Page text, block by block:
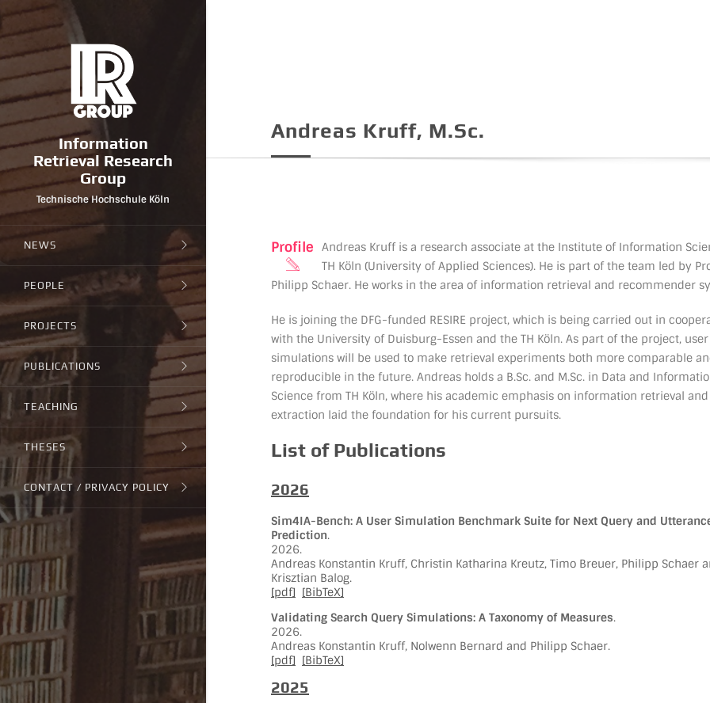
Information
Retrieval Research
Group
Technische Hochschule Köln
NEWS
PEOPLE
PROJECTS
PUBLICATIONS
TEACHING
THESES
CONTACT / PRIVACY POLICY
Andreas Kruff, M.Sc.
Profile
Andreas Kruff is a research associate at the Institute of Information
TH Köln (University of Applied Sciences). He is part of the team led by
Philipp Schaer. He works in the area of information retrieval and recommender
He is joining the DFG-funded RESIRE project, which is being carried out in
with the University of Duisburg-Essen and the TH Köln. As part of the project, user
simulations will be used to make retrieval experiments both more comparable
reproducible in the future. Andreas holds a B.Sc. and M.Sc. in Data and
Science from TH Köln, where his academic emphasis on information retrieval and
extraction laid the foundation for his current pursuits.
List of Publications
2026
Sim4IA-Bench: A User Simulation Benchmark Suite for Next Query and
Prediction.
2026.
Andreas Konstantin Kruff, Christin Katharina Kreutz, Timo Breuer, Philipp Schaer
Krisztian Balog.
[pdf] [BibTeX]
Validating Search Query Simulations: A Taxonomy of Measures.
2026.
Andreas Konstantin Kruff, Nolwenn Bernard and Philipp Schaer.
[pdf] [BibTeX]
2025